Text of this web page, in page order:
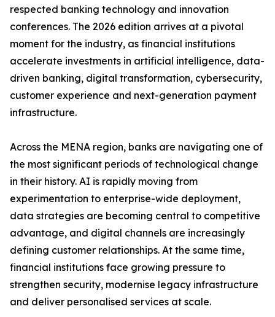
respected banking technology and innovation
conferences. The 2026 edition arrives at a pivotal
moment for the industry, as financial institutions
accelerate investments in artificial intelligence, data-
driven banking, digital transformation, cybersecurity,
customer experience and next-generation payment
infrastructure.
Across the MENA region, banks are navigating one of
the most significant periods of technological change
in their history. AI is rapidly moving from
experimentation to enterprise-wide deployment,
data strategies are becoming central to competitive
advantage, and digital channels are increasingly
defining customer relationships. At the same time,
financial institutions face growing pressure to
strengthen security, modernise legacy infrastructure
and deliver personalised services at scale.